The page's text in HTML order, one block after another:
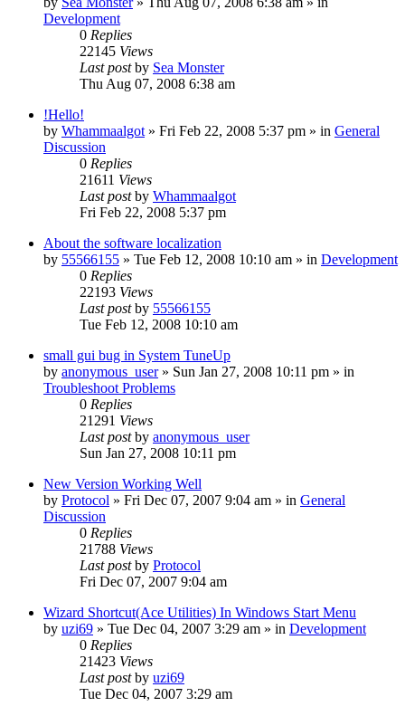
Development
0 Replies
22145 Views
Last postby Sea Monster
Thu Aug 07, 2008 6:38 am
!Hello!
by Whammaalgot » Fri Feb 22, 2008 5:37 pm » in General
Discussion
0 Replies
21611 Views
Last postby Whammaalgot
Fri Feb 22, 2008 5:37 pm
About the software localization
by 55566155 » Tue Feb 12, 2008 10:10 am » in Development
0 Replies
22193 Views
Last postby 55566155
Tue Feb 12, 2008 10:10 am
small gui bug in System TuneUp
by anonymous_user» Sun Jan 27, 2008 10:11 pm » in
Troubleshoot Problems
0 Replies
21291 Views
Last postby anonymous_user
Sun Jan 27, 2008 10:11 pm
New Version Working Well
by Protocol » Fri Dec 07, 2007 9:04 am » in General
Discussion
0 Replies
21788 Views
Last postby Protocol
Fri Dec 07, 2007 9:04 am
Wizard Shortcut(Ace Utilities) In Windows Start Menu
by uzi69 » Tue Dec 04, 2007 3:29 am » in Development
0 Replies
21423 Views
Last postby uzi69
Tue Dec 04, 2007 3:29 am